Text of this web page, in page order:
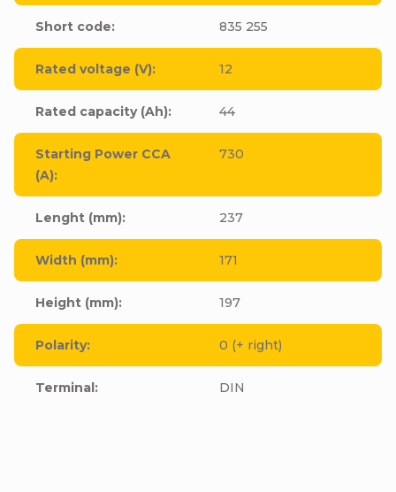
Short code: 835 255
Rated voltage (V): 12
Rated capacity (Ah): 44
Starting Power CCA
(A):
730
Lenght (mm): 237
Width (mm): 171
Height (mm): 197
Polarity: 0 (+ right)
Terminal: DIN